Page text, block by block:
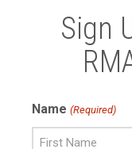
Sign
Name (Required)